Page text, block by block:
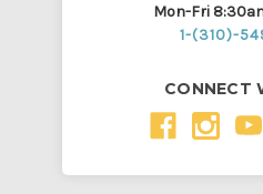
Mon-Fri
1-(310)-
CONNECT